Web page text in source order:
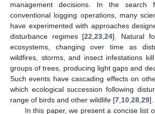
management decisions. In the search
conventional logging operations, many
have experimented with approaches
disturbance regimes [22 ,23 ,24]. Natural
ecosystems, changing over time as
wildfires, storms, and insect infestations
groups of trees, producing light gaps and
Such events have cascading effects on
which ecological succession following
range of birds and other wildlife [7 10 28 29].
In this paper, we present a concise list